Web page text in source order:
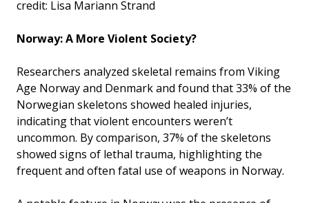
credit: Lisa Mariann Strand
Norway: A More Violent Society?
Researchers analyzed skeletal remains from Viking
Age Norway and Denmark and found that 33% of the
Norwegian skeletons showed healed injuries,
indicating that violent encounters weren’t
uncommon. By comparison, 37% of the skeletons
showed signs of lethal trauma, highlighting the
frequent and often fatal use of weapons in Norway.